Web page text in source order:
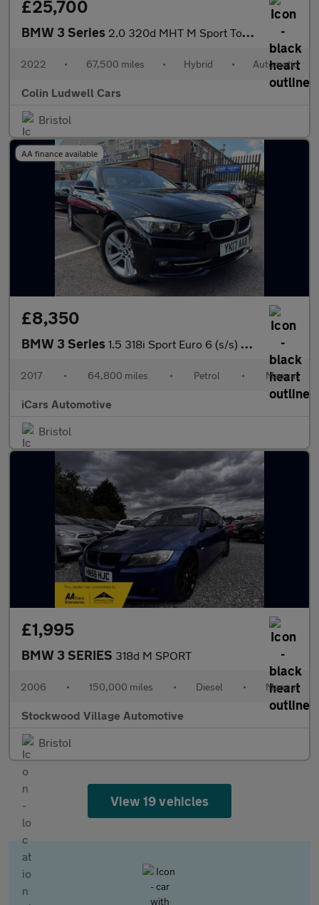
£25,700
BMW 3 Series 2.0 320d MHT M Sport Touring Auto Euro 6 (s/s) 5dr
2022 • 67,500 miles • Hybrid • Automatic
Colin Ludwell Cars
Bristol
AA finance available
£8,350
BMW 3 Series 1.5 318i Sport Euro 6 (s/s) 4dr
2017 • 64,800 miles • Petrol • Manual
iCars Automotive
Bristol
£1,995
BMW 3 SERIES 318d M SPORT
2006 • 150,000 miles • Diesel • Manual
Stockwood Village Automotive
Bristol
View 19 vehicles